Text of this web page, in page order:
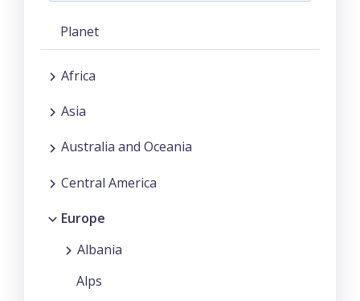
Planet
Africa
Asia
Australia and Oceania
Central America
Europe
Albania
Alps